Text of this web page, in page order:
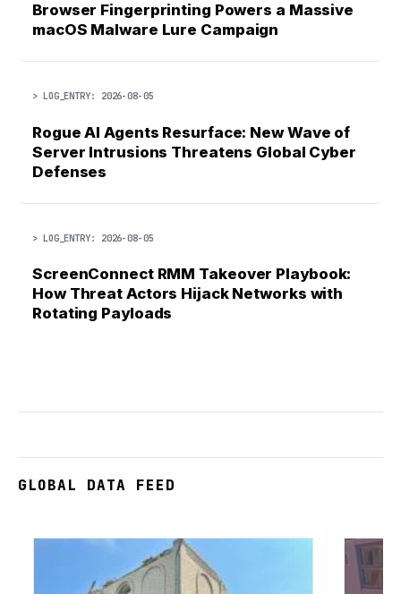
Browser Fingerprinting Powers a Massive
macOS Malware Lure Campaign
> LOG_ENTRY: 2026-08-05
Rogue AI Agents Resurface: New Wave of
Server Intrusions Threatens Global Cyber
Defenses
> LOG_ENTRY: 2026-08-05
ScreenConnect RMM Takeover Playbook:
How Threat Actors Hijack Networks with
Rotating Payloads
GLOBAL DATA FEED